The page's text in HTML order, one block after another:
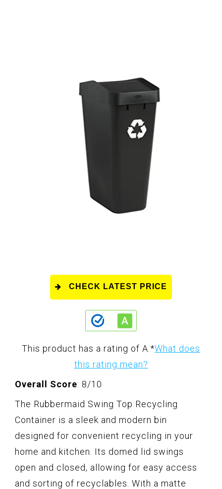
CHECK LATEST PRICE
This product has a rating of A. *What does
this rating mean?
Overall Score: 8/10
The Rubbermaid Swing Top Recycling
Container is a sleek and modern bin
designed for convenient recycling in your
home and kitchen. Its domed lid swings
open and closed, allowing for easy access
and sorting of recyclables. With a matte